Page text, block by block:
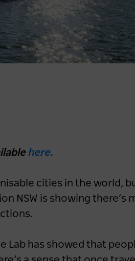
Register now
here.
cities in the world,
NSW is showing there’s
Lab has showed that